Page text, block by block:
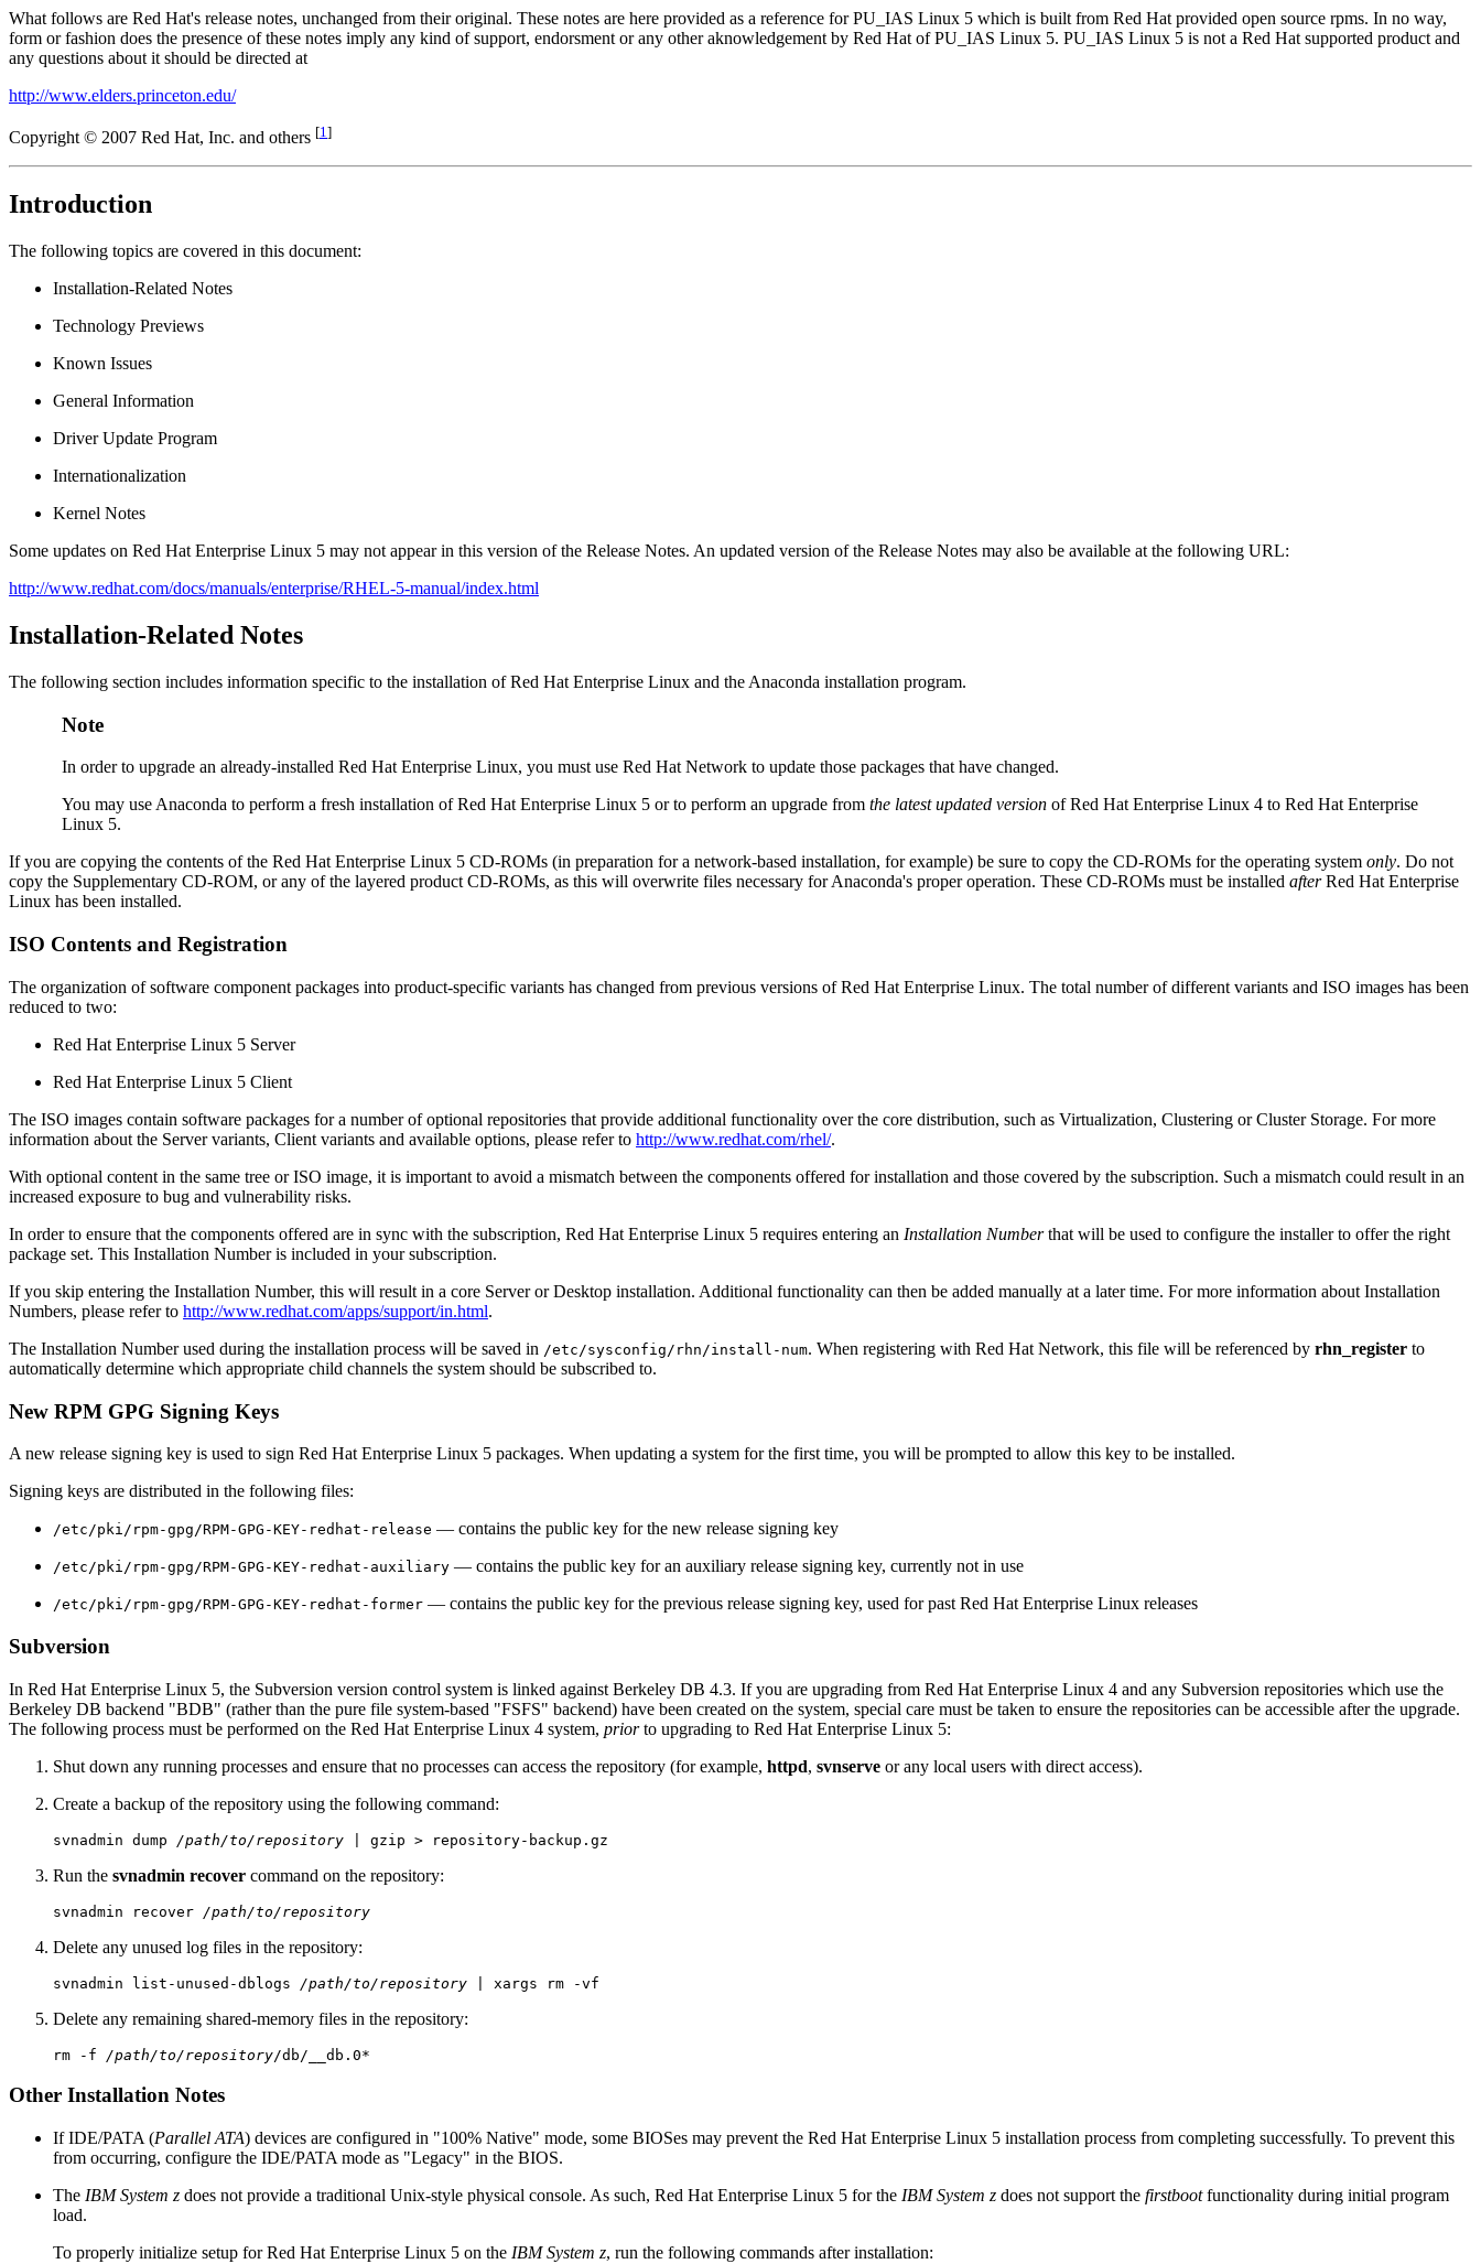
What follows are Red Hat's release notes, unchanged from their original. These notes are here provided as a reference for PU_IAS Linux 5 which is built from Red Hat provided open source rpms. In no way,
form or fashion does the presence of these notes imply any kind of support, endorsment or any other aknowledgement by Red Hat of PU_IAS Linux 5. PU_IAS Linux 5 is not a Red Hat supported product and
any questions about it should be directed at
http://www.elders.princeton.edu/
Copyright © 2007 Red Hat, Inc. and others [1]
Introduction
The following topics are covered in this document:
Installation-Related Notes
Technology Previews
Known Issues
General Information
Driver Update Program
Internationalization
Kernel Notes
Some updates on Red Hat Enterprise Linux 5 may not appear in this version of the Release Notes. An updated version of the Release Notes may also be available at the following URL:
http://www.redhat.com/docs/manuals/enterprise/RHEL-5-manual/index.html
Installation-Related Notes
The following section includes information specific to the installation of Red Hat Enterprise Linux and the Anaconda installation program.
Note
In order to upgrade an already-installed Red Hat Enterprise Linux, you must use Red Hat Network to update those packages that have changed.
You may use Anaconda to perform a fresh installation of Red Hat Enterprise Linux 5 or to perform an upgrade from the latest updated version of Red Hat Enterprise Linux 4 to Red Hat Enterprise
Linux 5.
If you are copying the contents of the Red Hat Enterprise Linux 5 CD-ROMs (in preparation for a network-based installation, for example) be sure to copy the CD-ROMs for the operating system only. Do not
copy the Supplementary CD-ROM, or any of the layered product CD-ROMs, as this will overwrite files necessary for Anaconda's proper operation. These CD-ROMs must be installed afterRed Hat Enterprise
Linux has been installed.
ISO Contents and Registration
The organization of software component packages into product-specific variants has changed from previous versions of Red Hat Enterprise Linux. The total number of different variants and ISO images has been
reduced to two:
Red Hat Enterprise Linux 5 Server
Red Hat Enterprise Linux 5 Client
The ISO images contain software packages for a number of optional repositories that provide additional functionality over the core distribution, such as Virtualization, Clustering or Cluster Storage. For more
information about the Server variants, Client variants and available options, please refer to http://www.redhat.com/rhel/.
With optional content in the same tree or ISO image, it is important to avoid a mismatch between the components offered for installation and those covered by the subscription. Such a mismatch could result in an
increased exposure to bug and vulnerability risks.
In order to ensure that the components offered are in sync with the subscription, Red Hat Enterprise Linux 5 requires entering an Installation Numberthat will be used to configure the installer to offer the right
package set. This Installation Number is included in your subscription.
If you skip entering the Installation Number, this will result in a core Server or Desktop installation. Additional functionality can then be added manually at a later time. For more information about Installation
Numbers, please refer to http://www.redhat.com/apps/support/in.html.
The Installation Number used during the installation process will be saved in /etc/sysconfig/rhn/install-num. When registering with Red Hat Network, this file will be referenced by rhn_register to
automatically determine which appropriate child channels the system should be subscribed to.
New RPM GPG Signing Keys
A new release signing key is used to sign Red Hat Enterprise Linux 5 packages. When updating a system for the first time, you will be prompted to allow this key to be installed.
Signing keys are distributed in the following files:
/etc/pki/rpm-gpg/RPM-GPG-KEY-redhat-release — contains the public key for the new release signing key
/etc/pki/rpm-gpg/RPM-GPG-KEY-redhat-auxiliary — contains the public key for an auxiliary release signing key, currently not in use
/etc/pki/rpm-gpg/RPM-GPG-KEY-redhat-former — contains the public key for the previous release signing key, used for past Red Hat Enterprise Linux releases
Subversion
In Red Hat Enterprise Linux 5, the Subversion version control system is linked against Berkeley DB 4.3. If you are upgrading from Red Hat Enterprise Linux 4 and any Subversion repositories which use the
Berkeley DB backend "BDB" (rather than the pure file system-based "FSFS" backend) have been created on the system, special care must be taken to ensure the repositories can be accessible after the upgrade.
The following process must be performed on the Red Hat Enterprise Linux 4 system, priorto upgrading to Red Hat Enterprise Linux 5:
Shut down any running processes and ensure that no processes can access the repository (for example, httpd, svnserve or any local users with direct access).
Create a backup of the repository using the following command:
svnadmin dump /path/to/repository
Run the svnadmin recover command on the repository:
svnadmin recover /path/to/repository
Delete any unused log files in the repository:
svnadmin list-unused-dblogs /path/to/repository
Delete any remaining shared-memory files in the repository:
rm -f /path/to/repository
Other Installation Notes
If IDE/PATA (Parallel ATA) devices are configured in "100% Native" mode, some BIOSes may prevent the Red Hat Enterprise Linux 5 installation process from completing successfully. To prevent this
from occurring, configure the IDE/PATA mode as "Legacy" in the BIOS.
The IBM System z does not provide a traditional Unix-style physical console. As such, Red Hat Enterprise Linux 5 for the IBM System z does not support the firstbootfunctionality during initial program
load.
To properly initialize setup for Red Hat Enterprise Linux 5 on the IBM System z, run the following commands after installation: